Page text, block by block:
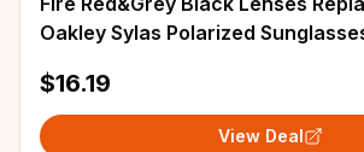
Oakley Sylas Polarized
$16.19
View Deal